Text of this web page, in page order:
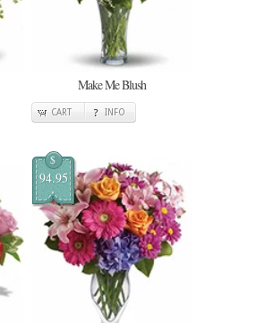
Make Me Blush
CART INFO
$
94.95